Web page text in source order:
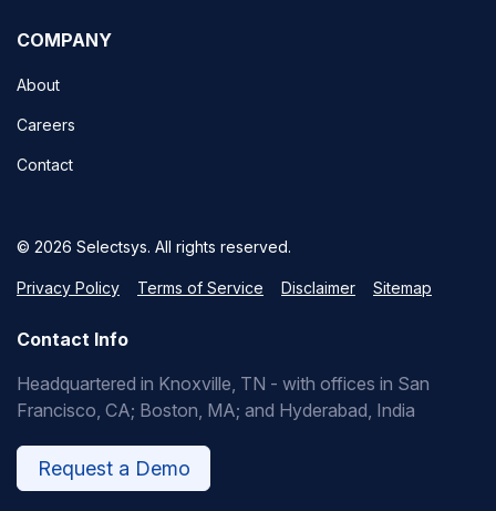
COMPANY
About
Careers
Contact
© 2026 Selectsys. All rights reserved.
Privacy Policy Terms of Service Disclaimer Sitemap
Contact Info
Headquartered in Knoxville, TN - with offices in San
Francisco, CA; Boston, MA; and Hyderabad, India
Request a Demo